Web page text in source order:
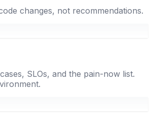
changes, not recommendations.
SLOs, and the pain-now list.